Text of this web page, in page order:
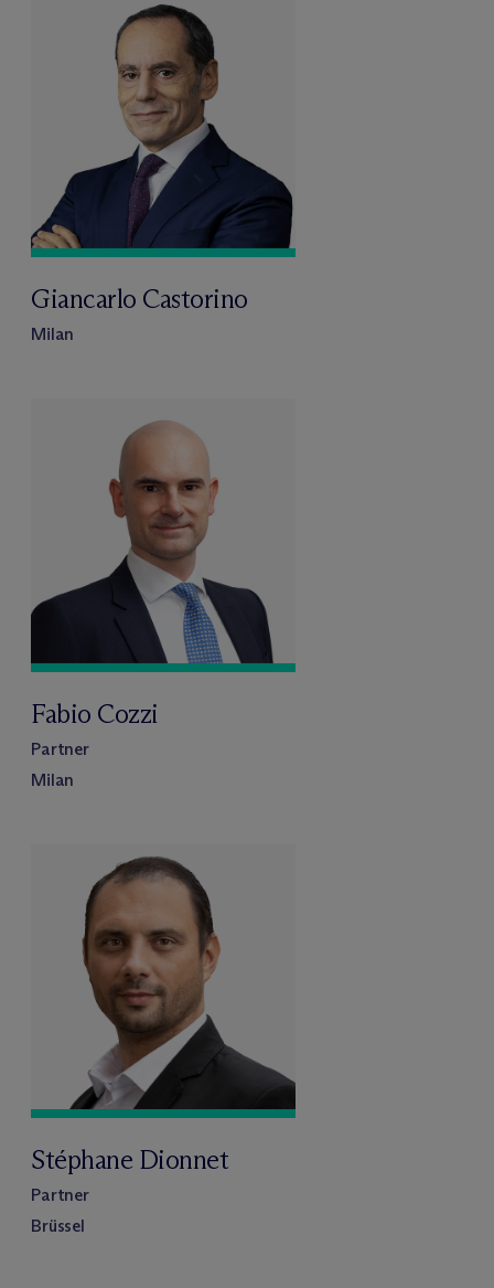
Giancarlo Castorino
Milan
Fabio Cozzi
Partner
Milan
Stéphane Dionnet
Partner
Brüssel